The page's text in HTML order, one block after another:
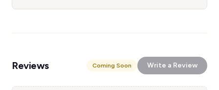
Reviews Coming Soon Write a Review